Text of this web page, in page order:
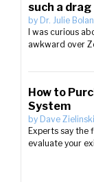
such a drag
by Dr. Julie
I was curious
awkward over
How to
System
by Dave Zielinski
Experts say the
evaluate your